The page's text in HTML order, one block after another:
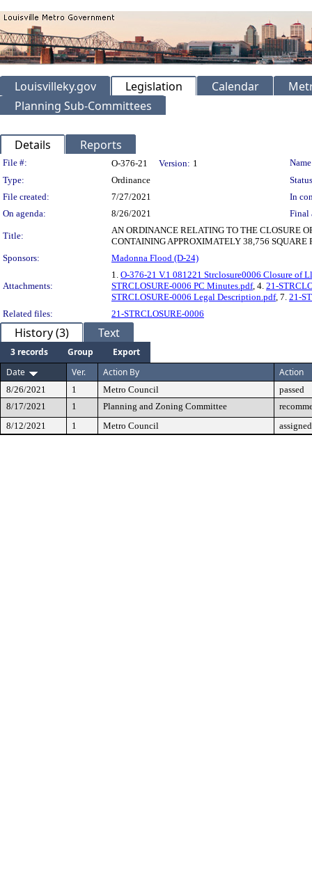
Louisvilleky.gov Legislation Calendar
Planning Sub-Committees
Details Reports
Legislation Details
File #: O-376-21 Version: 1
Type:
Ordinance
File created:
7/27/2021
In
On agenda:
8/26/2021 Final
Title:
AN ORDINANCE RELATING TO THE CLOSURE
CONTAINING APPROXIMATELY 38,756
Sponsors:
Madonna Flood (D-24)
Attachments:
1. O-376-21 V.1 081221 Strclosure0006 Closure of
STRCLOSURE-0006 PC Minutes.pdf, 4. 21-
STRCLOSURE-0006 Legal Description.pdf, 7. 21-
Related files:
21-STRCLOSURE-0006
History (3) Text
3 records Group
Export
Date
Ver. Action By Action
8/26/2021 1 Metro Council
passed
8/17/2021
1 Planning and Zoning Committee
8/12/2021
1 Metro Council assigned